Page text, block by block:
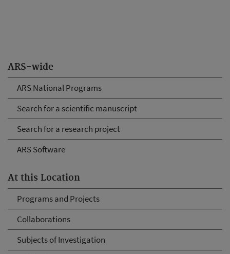
ARS-wide
ARS National Programs
Search for a scientific manuscript
Search for a research project
ARS Software
At this Location
Programs and Projects
Collaborations
Subjects of Investigation